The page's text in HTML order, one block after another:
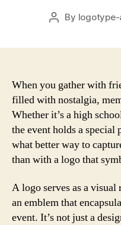
Post
By
When you gather with
filled with nostalgia,
Whether it’s a high
the event holds a special
what better way to
than with a logo that
A logo serves as a
an emblem that
event. It’s not just a